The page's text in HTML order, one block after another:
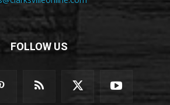
FOLLOW US